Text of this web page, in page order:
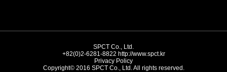
SPCT Co., Ltd.
+82(0)2-6281-8822 http://www.spct.kr
Privacy Policy
Copyright© 2016 SPCT Co., Ltd. All rights reserved.